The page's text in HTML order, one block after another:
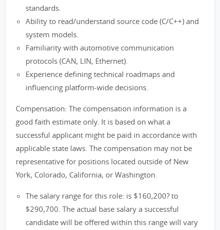
standards.
Ability to read/understand source code (C/C++) and
system models.
Familiarity with automotive communication
protocols (CAN, LIN, Ethernet).
Experience defining technical roadmaps and
influencing platform-wide decisions.
Compensation: The compensation information is a
good faith estimate only. It is based on what a
successful applicant might be paid in accordance with
applicable state laws. The compensation may not be
representative for positions located outside of New
York, Colorado, California, or Washington.
The salary range for this role: is $160,200? to
$290,700. The actual base salary a successful
candidate will be offered within this range will vary